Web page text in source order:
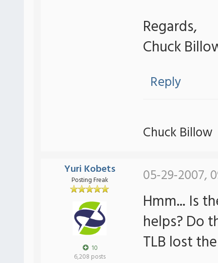
Regards,
Chuck
Reply
Chuck Billow
Yuri Kobets
Posting Freak
10
6,208 posts
05-29-2007,
Hmm... Is
helps? Do
TLB lost